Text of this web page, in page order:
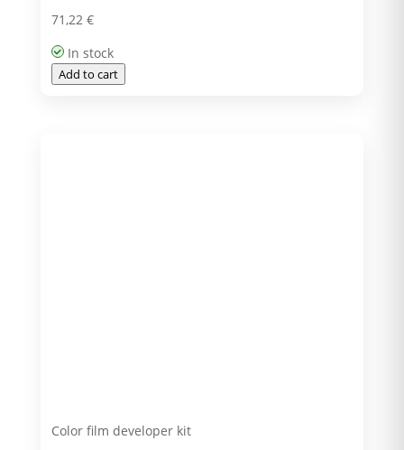
71,22 €
In stock
Add to cart
Color film developer kit